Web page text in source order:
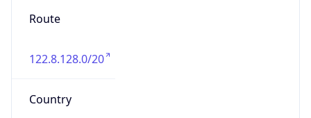
Route
122.8.128.0/20
Country